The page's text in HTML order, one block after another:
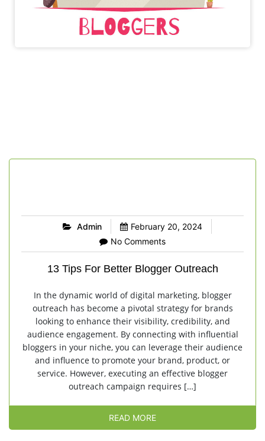
Admin
February 20, 2024
No Comments
13 Tips For Better Blogger Outreach
In the dynamic world of digital marketing, blogger
outreach has become a pivotal strategy for brands
looking to enhance their visibility, credibility, and
audience engagement. By connecting with influential
bloggers in your niche, you can leverage their audience
and influence to promote your brand, product, or
service. However, executing an effective blogger
outreach campaign requires […]
READ MORE